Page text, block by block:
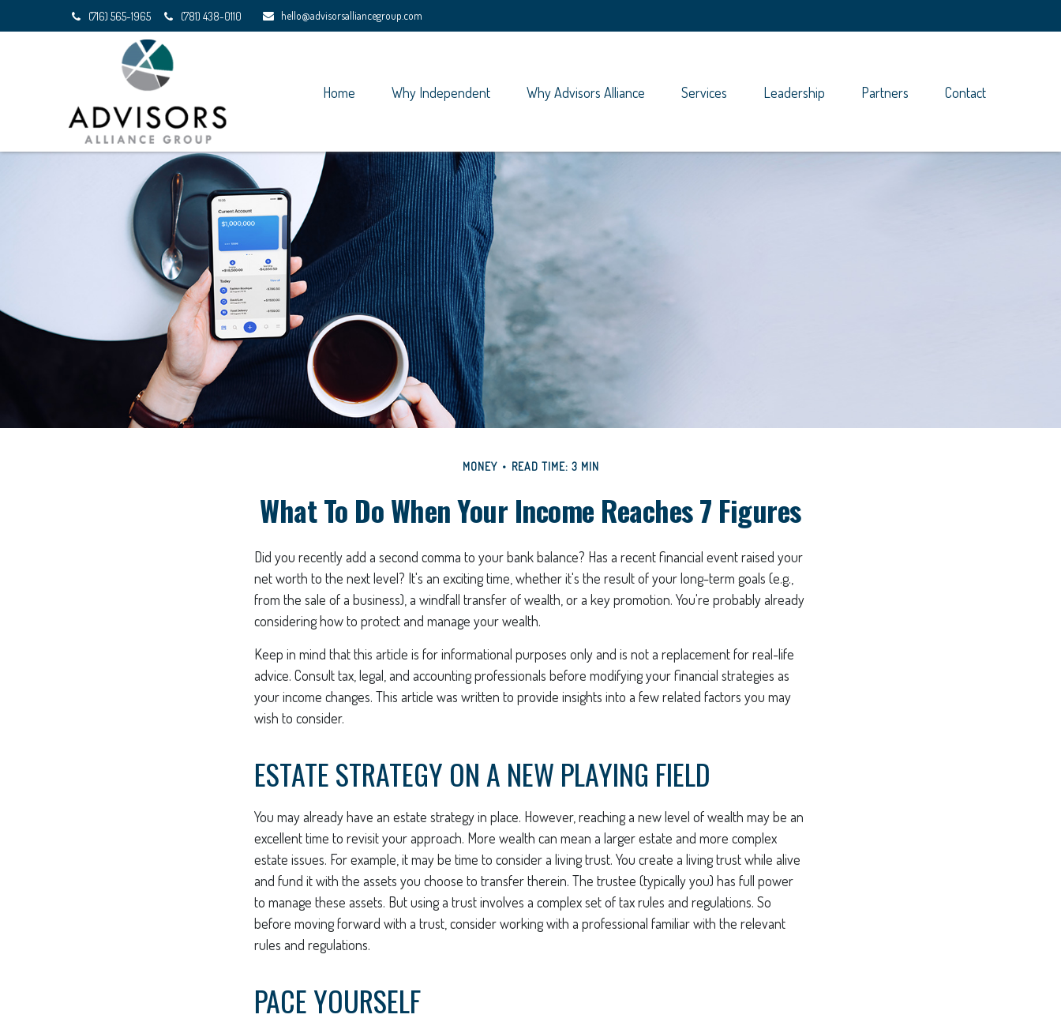
(716) 565-1965 (781) 438-0110 hello@advisorsalliancegroup.com
Home Why Independent Why Advisors Alliance Services Leadership Partners Contact
MONEY READ TIME: 3 MIN
What To Do When Your Income Reaches 7 Figures
Did you recently add a second comma to your bank balance? Has a recent financial event raised your
net worth to the next level? It's an exciting time, whether it's the result of your long-term goals (e.g.,
from the sale of a business), a windfall transfer of wealth, or a key promotion. You're probably already
considering how to protect and manage your wealth.
Keep in mind that this article is for informational purposes only and is not a replacement for real-life
advice. Consult tax, legal, and accounting professionals before modifying your financial strategies as
your income changes. This article was written to provide insights into a few related factors you may
wish to consider.
ESTATE STRATEGY ON A NEW PLAYING FIELD
You may already have an estate strategy in place. However, reaching a new level of wealth may be an
excellent time to revisit your approach. More wealth can mean a larger estate and more complex
estate issues. For example, it may be time to consider a living trust. You create a living trust while alive
and fund it with the assets you choose to transfer therein. The trustee (typically you) has full power
to manage these assets. But using a trust involves a complex set of tax rules and regulations. So
before moving forward with a trust, consider working with a professional familiar with the relevant
rules and regulations.
PACE YOURSELF